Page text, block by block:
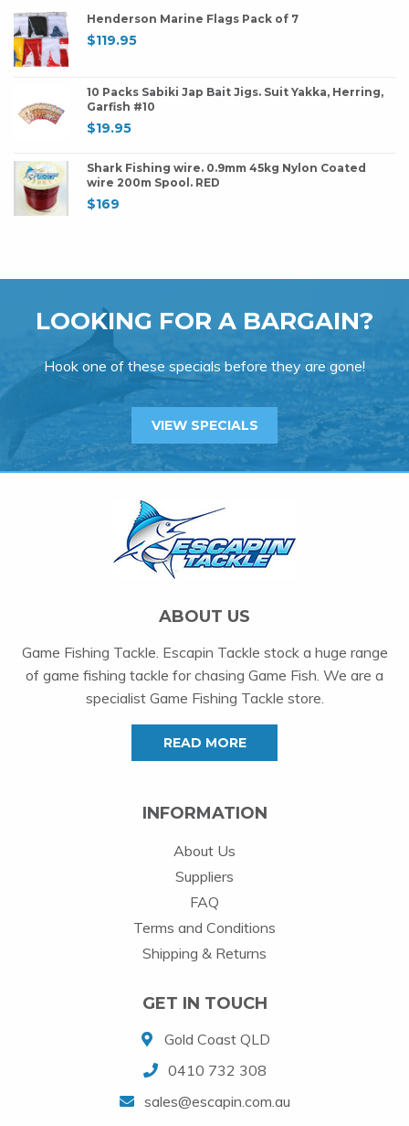
Henderson Marine Flags Pack of 7
$119.95
10 Packs Sabiki Jap Bait Jigs. Suit Yakka, Herring,
Garfish #10
$19.95
Shark Fishing wire. 0.9mm 45kg Nylon Coated
wire 200m Spool. RED
$169
LOOKING FOR A BARGAIN?
Hook one of these specials before they are gone!
VIEW SPECIALS
ABOUT US
Game Fishing Tackle. Escapin Tackle stock a huge range
of game fishing tackle for chasing Game Fish. We are a
specialist Game Fishing Tackle store.
READ MORE
INFORMATION
About Us
Suppliers
FAQ
Terms and Conditions
Shipping & Returns
GET IN TOUCH
Gold Coast QLD
0410 732 308
sales@escapin.com.au